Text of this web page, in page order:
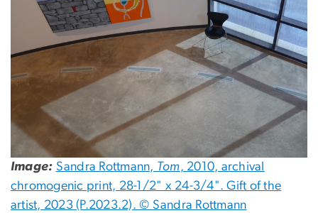
Image: Sandra Rottmann, Tom, 2010, archival
chromogenic print, 28-1/2" x 24-3/4". Gift of the
artist, 2023 (P.2023.2). © Sandra Rottmann